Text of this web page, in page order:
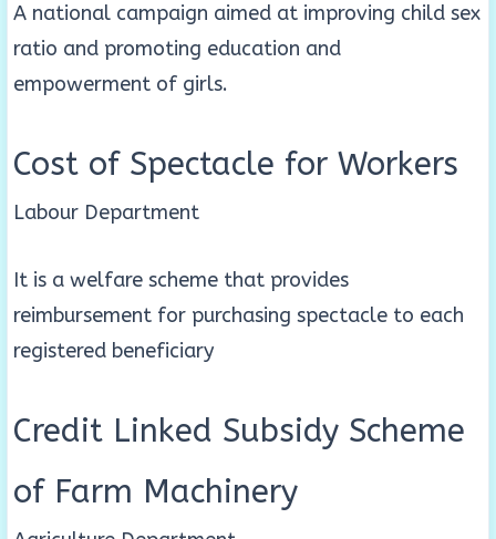
A national campaign aimed at improving child sex
ratio and promoting education and
empowerment of girls.
Cost of Spectacle for Workers
Labour Department
It is a welfare scheme that provides
reimbursement for purchasing spectacle to each
registered beneficiary
Credit Linked Subsidy Scheme
of Farm Machinery